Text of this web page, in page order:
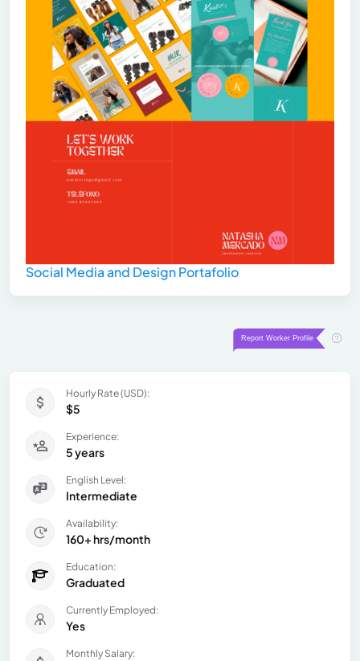
Social Media and Design Portafolio
Hourly Rate (USD):
$5
Experience:
5 years
English Level:
Intermediate
Availability:
160+ hrs/month
Education:
Graduated
Currently Employed:
Yes
Monthly Salary: